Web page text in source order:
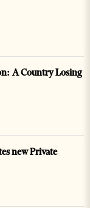
A Country Losing
new Private